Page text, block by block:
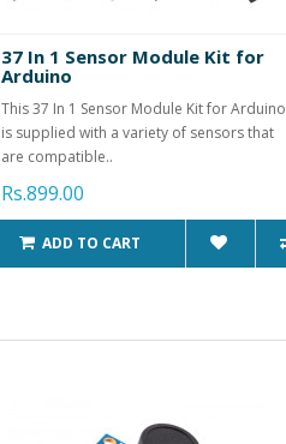
37 In 1 Sensor Module Kit for
Arduino
This 37 In 1 Sensor Module Kit for Arduino
is supplied with a variety of sensors that
are compatible..
Rs.899.00
ADD TO CART